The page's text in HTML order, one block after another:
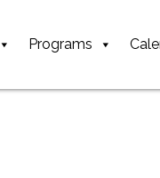
Programs